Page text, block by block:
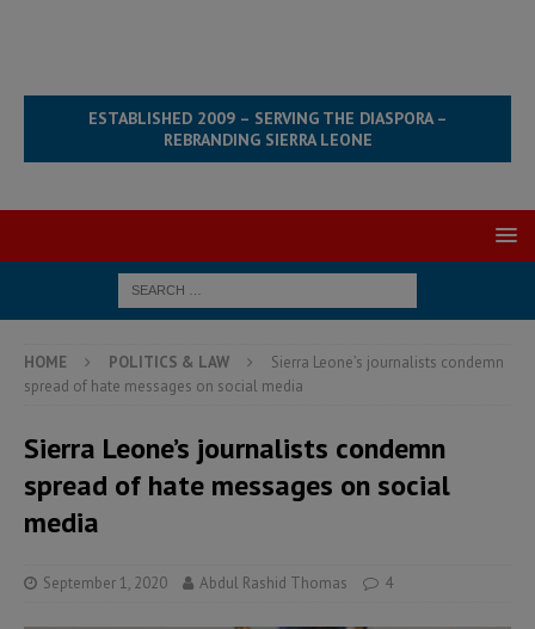
ESTABLISHED 2009 – SERVING THE DIASPORA –
REBRANDING SIERRA LEONE
HOME POLITICS & LAW
Sierra Leone’s journalists condemn
spread of hate messages on social media
Sierra Leone’s journalists condemn
spread of hate messages on social
media
September 1, 2020 Abdul Rashid Thomas 4